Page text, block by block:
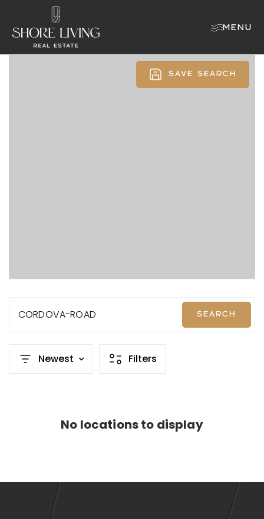
MENU
SAVE SEARCH
CORDOVA-ROAD SEARCH
Newest Filters
No locations to display